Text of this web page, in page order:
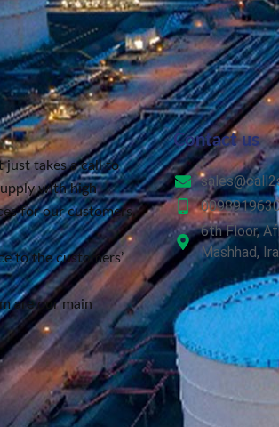
just takes a call to
with high
for our customers.
to the customers’
are our main
Contact us
6th Floor,
Mashhad,